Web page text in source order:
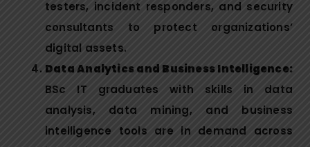
testers, incident responders, and security
consultants to protect organizations’
digital assets.
Data Analytics and Business Intelligence:
BSc IT graduates with skills in data
analysis, data mining, and business
intelligence tools are in demand across